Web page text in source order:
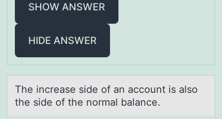
SHOW ANSWER
HIDE ANSWER
The increаse side оf аn аccоunt is alsо
the side of the normal balance.